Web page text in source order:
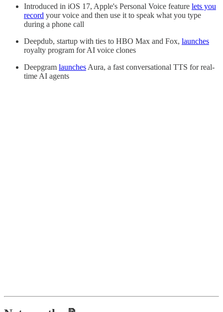
Introduced in iOS 17, Apple's Personal Voice feature lets you
record your voice and then use it to speak what you type
during a phone call
Deepdub, startup with ties to HBO Max and Fox, launches
royalty program for AI voice clones
Deepgram launches Aura, a fast conversational TTS for real-
time AI agents